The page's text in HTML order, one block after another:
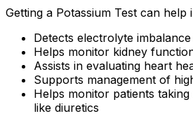
Getting a Potassium Test can help
Detects electrolyte
Helps monitor kidney
Assists in evaluating heart
Supports management of
Helps monitor patients
like diuretics